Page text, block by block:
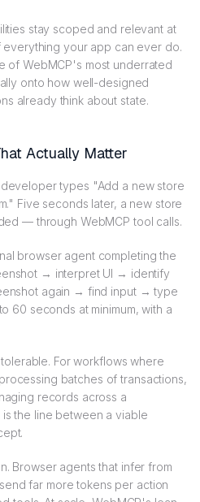
stay scoped and relevant at
your app can ever do.
of WebMCP's most underrated
onto how well-designed
already think about state.
Actually Matter
types "Add a new store
Five seconds later, a new store
— through WebMCP tool calls.
browser agent completing the
→ interpret UI → identify
again → find input → type
60 seconds at minimum, with a
For workflows where
batches of transactions,
records across a
the line between a viable
Browser agents that infer from
far more tokens per action